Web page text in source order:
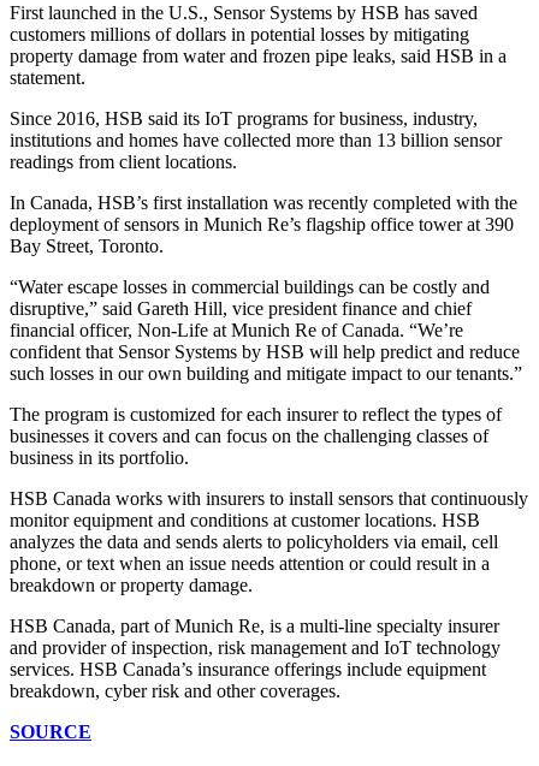
First launched in the U.S., Sensor Systems by HSB has saved
customers millions of dollars in potential losses by mitigating
property damage from water and frozen pipe leaks, said HSB in a
statement.
Since 2016, HSB said its IoT programs for business, industry,
institutions and homes have collected more than 13 billion sensor
readings from client locations.
In Canada, HSB’s first installation was recently completed with the
deployment of sensors in Munich Re’s flagship office tower at 390
Bay Street, Toronto.
“Water escape losses in commercial buildings can be costly and
disruptive,” said Gareth Hill, vice president finance and chief
financial officer, Non-Life at Munich Re of Canada. “We’re
confident that Sensor Systems by HSB will help predict and reduce
such losses in our own building and mitigate impact to our tenants.”
The program is customized for each insurer to reflect the types of
businesses it covers and can focus on the challenging classes of
business in its portfolio.
HSB Canada works with insurers to install sensors that continuously
monitor equipment and conditions at customer locations. HSB
analyzes the data and sends alerts to policyholders via email, cell
phone, or text when an issue needs attention or could result in a
breakdown or property damage.
HSB Canada, part of Munich Re, is a multi-line specialty insurer
and provider of inspection, risk management and IoT technology
services. HSB Canada’s insurance offerings include equipment
breakdown, cyber risk and other coverages.
SOURCE